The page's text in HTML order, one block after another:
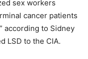
sex workers
cancer patients
according to Sidney
LSD to the CIA.